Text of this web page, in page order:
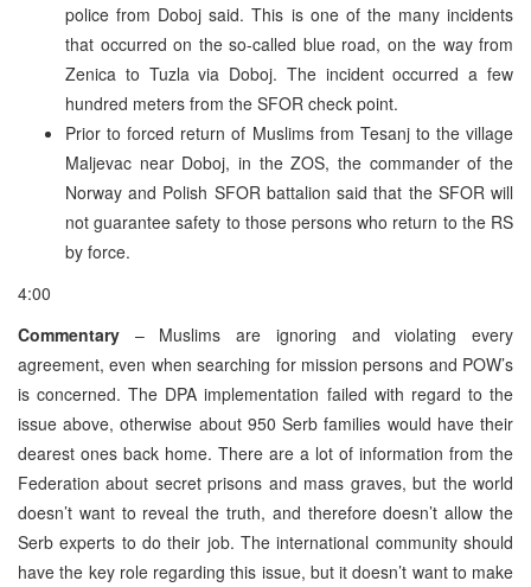
police from Doboj said. This is one of the many incidents
that occurred on the so-called blue road, on the way from
Zenica to Tuzla via Doboj. The incident occurred a few
hundred meters from the SFOR check point.
Prior to forced return of Muslims from Tesanj to the village
Maljevac near Doboj, in the ZOS, the commander of the
Norway and Polish SFOR battalion said that the SFOR will
not guarantee safety to those persons who return to the RS
by force.
4:00
Commentary – Muslims are ignoring and violating every
agreement, even when searching for mission persons and POW’s
is concerned. The DPA implementation failed with regard to the
issue above, otherwise about 950 Serb families would have their
dearest ones back home. There are a lot of information from the
Federation about secret prisons and mass graves, but the world
doesn’t want to reveal the truth, and therefore doesn’t allow the
Serb experts to do their job. The international community should
have the key role regarding this issue, but it doesn’t want to make